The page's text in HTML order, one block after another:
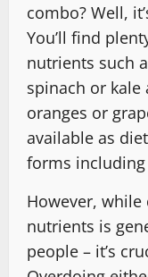
combo? Well,
You’ll find
nutrients such
spinach or
oranges or
available as
forms
However,
nutrients is
people – it’s